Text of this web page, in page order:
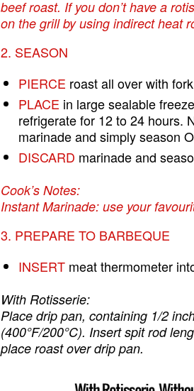
beef roast. If you don’t have a
on the grill by using indirect heat
2. SEASON
PIERCE roast all over with
PLACE in large sealable
refrigerate for 12 to 24 hours.
marinade and simply season
DISCARD marinade and
Cook’s Notes:
Instant Marinade: use your
3. PREPARE TO BARBEQUE
INSERT meat thermometer
With Rotisserie:
Place drip pan, containing 1/2
(400°F/200°C). Insert spit rod
place roast over drip pan.